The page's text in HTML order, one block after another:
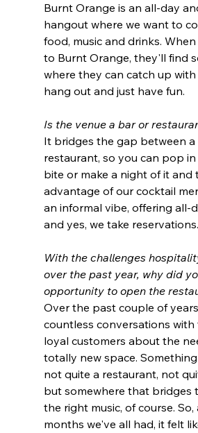
Burnt Orange is an all-day
hangout where we want to
food, music and drinks.
to Burnt Orange, they'll find
where they can catch up with
hang out and just have fun.
Is the venue a bar or
It bridges the gap between a
restaurant, so you can pop
bite or make a night of it and
advantage of our cocktail
an informal vibe, offering all-
and yes, we take reservations.
With the challenges
over the past year, why did
opportunity to open the
Over the past couple of
countless conversations with
loyal customers about the
totally new space.
not quite a restaurant, not
but somewhere that bridges
the right music, of course. So,
months we've all had, it felt